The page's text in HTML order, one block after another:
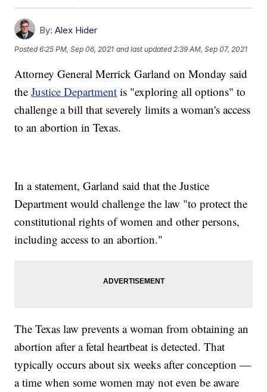
By: Alex Hider
Posted6:25 PM, Sep 06, 2021 and last updated 2:39 AM, Sep 07, 2021
Attorney General Merrick Garland on Monday said
theJustice Department is "exploring all options" to
challenge a bill that severely limits a woman's access
to an abortion in Texas.
In a statement, Garland said that the Justice
Department would challenge the law "to protect the
constitutional rights of women and other persons,
including access to an abortion."
The Texas law prevents a woman from obtaining an
abortion after a fetal heartbeat is detected. That
typically occurs about six weeks after conception —
a time when some women may not even be aware